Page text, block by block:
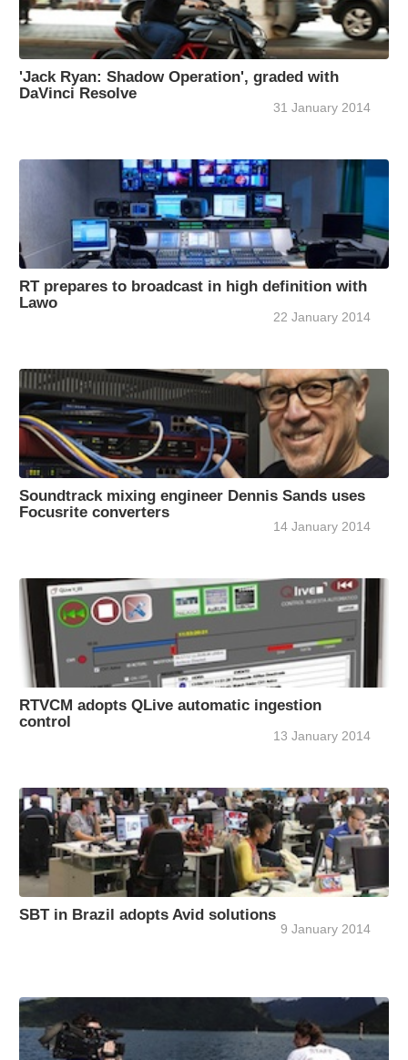
'Jack Ryan: Shadow Operation', graded with
DaVinci Resolve
31 January 2014
RT prepares to broadcast in high definition with
Lawo
22 January 2014
Soundtrack mixing engineer Dennis Sands uses
Focusrite converters
14 January 2014
RTVCM adopts QLive automatic ingestion
control
13 January 2014
SBT in Brazil adopts Avid solutions
9 January 2014